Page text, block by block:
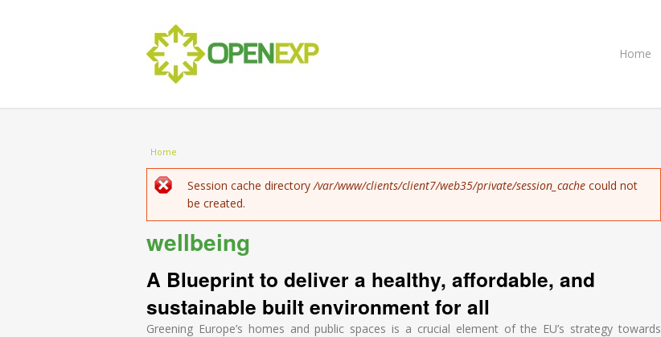
Home
You are here
Home
Error message
Session cache directory /var/www/clients/client7/web35/private/session_cache could not
be created.
wellbeing
A Blueprint to deliver a healthy, affordable, and
sustainable built environment for all
Greening Europe’s homes and public spaces is a crucial element of the EU’s strategy towards